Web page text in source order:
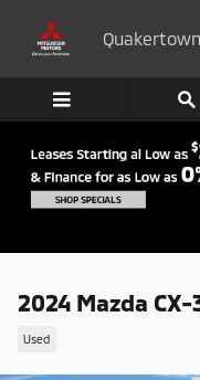
2024 Mazda
Used